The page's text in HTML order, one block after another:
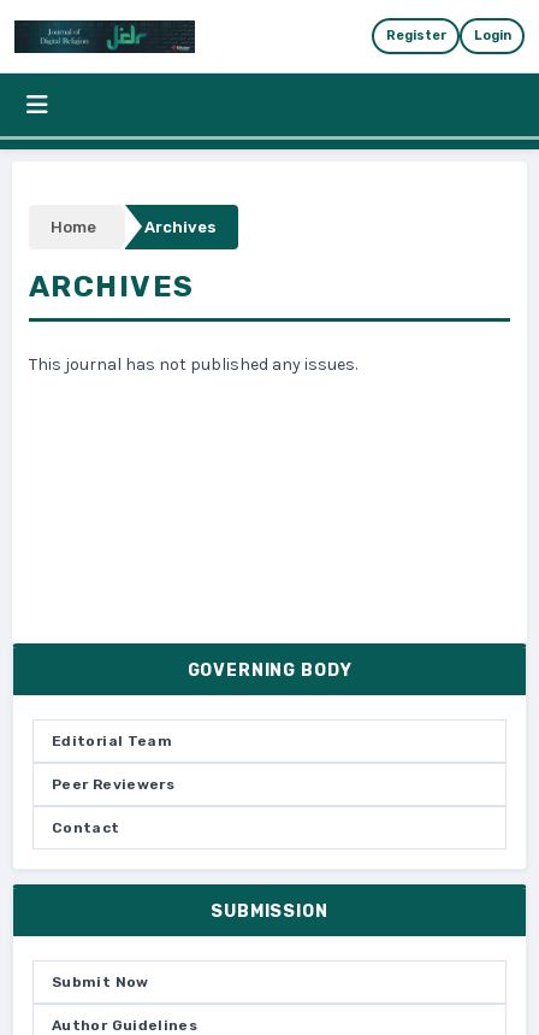
Register Login
Home Archives
ARCHIVES
This journal has not published any issues.
GOVERNING BODY
Editorial Team
Peer Reviewers
Contact
SUBMISSION
Submit Now
Author Guidelines